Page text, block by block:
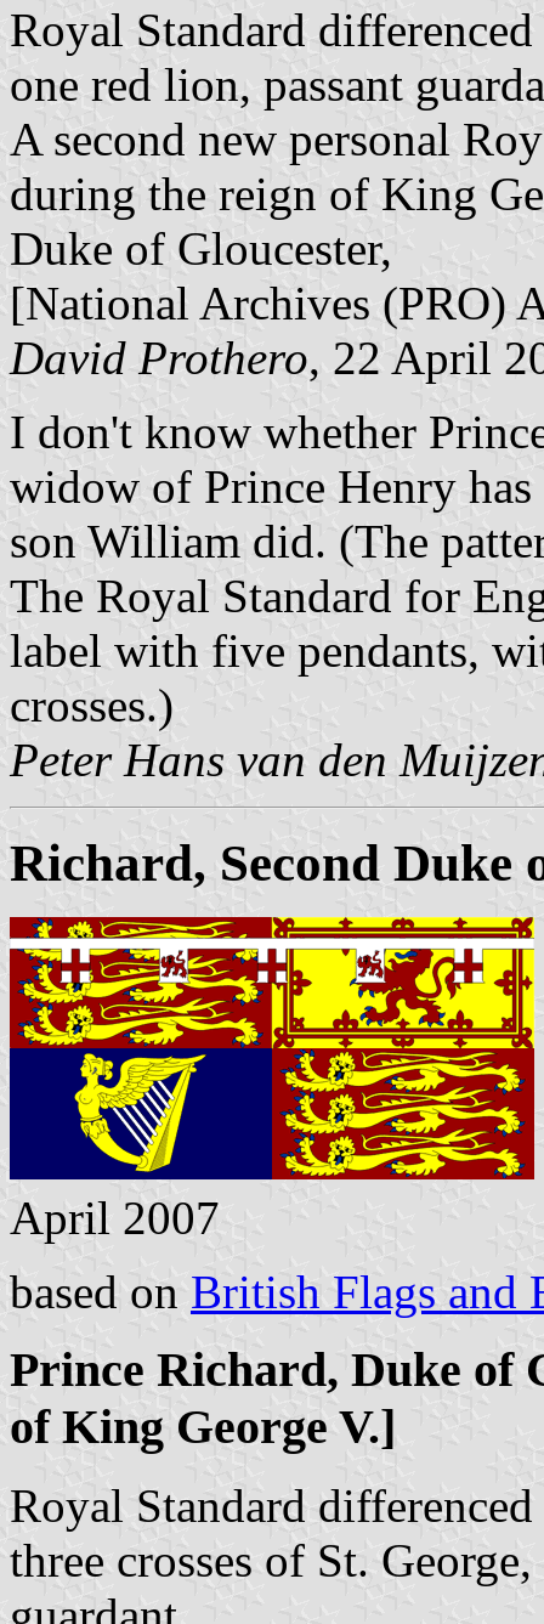
Royal Standard
one red lion, passant
A second new personal
during the reign of King
Duke of Gloucester,
[National Archives (PRO)
David Prothero, 22 April
I don't know whether
widow of Prince Henry
son William did. (The
The Royal Standard for
label with five pendants,
crosses.)
Peter Hans van den
Richard, Second Duke
April 2007
based on British Flags and
Prince Richard, Duke of
of King George V.]
Royal Standard
three crosses of St.